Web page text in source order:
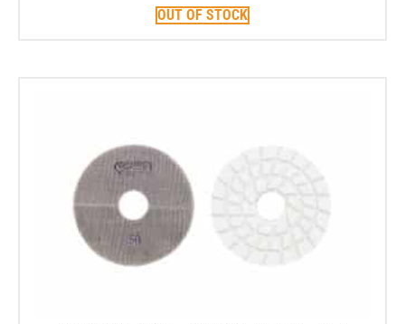
OUT OF STOCK